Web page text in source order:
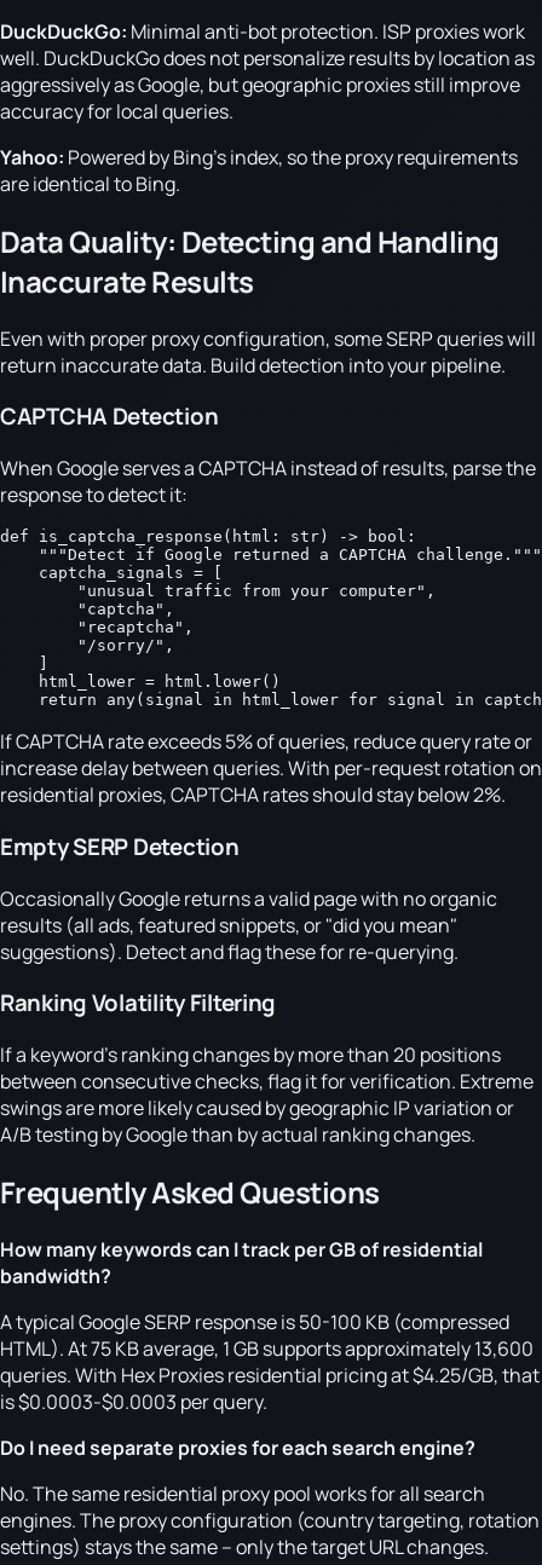
DuckDuckGo: Minimal anti-bot protection. ISP proxies work
well. DuckDuckGo does not personalize results by location as
aggressively as Google, but geographic proxies still improve
accuracy for local queries.
Yahoo: Powered by Bing's index, so the proxy requirements
are identical to Bing.
Data Quality: Detecting and Handling
Inaccurate Results
Even with proper proxy configuration, some SERP queries will
return inaccurate data. Build detection into your pipeline.
CAPTCHA Detection
When Google serves a CAPTCHA instead of results, parse the
response to detect it:
def is_captcha_response(html: str) -> bool:
    """Detect if Google returned a CAPTCHA challenge."""
    captcha_signals = [
        "unusual traffic from your computer",
        "captcha",
        "recaptcha",
        "/sorry/",
    html_lower = html.lower()
return any(signal in html_lower for signal in
If CAPTCHA rate exceeds 5% of queries, reduce query rate or
increase delay between queries. With per-request rotation on
residential proxies, CAPTCHA rates should stay below 2%.
Empty SERP Detection
Occasionally Google returns a valid page with no organic
results (all ads, featured snippets, or "did you mean"
suggestions). Detect and flag these for re-querying.
Ranking Volatility Filtering
If a keyword's ranking changes by more than 20 positions
between consecutive checks, flag it for verification. Extreme
swings are more likely caused by geographic IP variation or
A/B testing by Google than by actual ranking changes.
Frequently Asked Questions
How many keywords can I track per GB of residential
bandwidth?
A typical Google SERP response is 50-100 KB (compressed
HTML). At 75 KB average, 1 GB supports approximately 13,600
queries. With Hex Proxies residential pricing at $4.25/GB, that
is $0.0003-$0.0003 per query.
Do I need separate proxies for each search engine?
No. The same residential proxy pool works for all search
engines. The proxy configuration (country targeting, rotation
settings) stays the same -- only the target URL changes.